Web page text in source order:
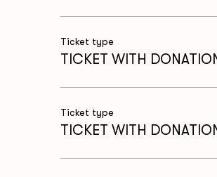
Ticket type
TICKET WITH
Ticket type
TICKET WITH